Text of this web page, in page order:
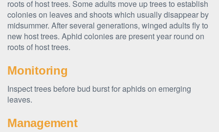
roots of host trees. Some adults move up trees to establish
colonies on leaves and shoots which usually disappear by
midsummer. After several generations, winged adults fly to
new host trees. Aphid colonies are present year round on
roots of host trees.
Monitoring
Inspect trees before bud burst for aphids on emerging
leaves.
Management